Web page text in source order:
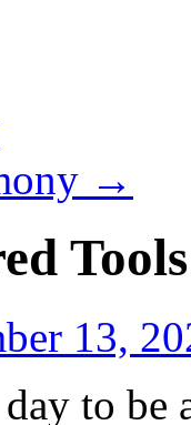
→
Tools
13,
to be